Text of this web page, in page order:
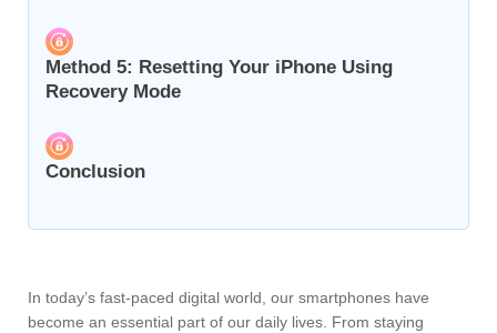
Method 5: Resetting Your iPhone Using
Recovery Mode
Conclusion
In today’s fast-paced digital world, our smartphones have
become an essential part of our daily lives. From staying